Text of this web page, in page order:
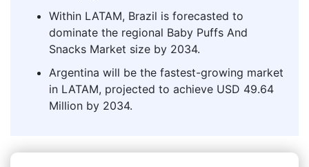
Within LATAM, Brazil is forecasted to
dominate the regional Baby Puffs And
Snacks Market size by 2034.
Argentina will be the fastest-growing market
in LATAM, projected to achieve USD 49.64
Million by 2034.